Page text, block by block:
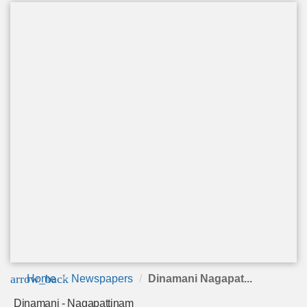
arrow_back
Home Newspapers Dinamani Nagapat...
Dinamani - Nagapattinam